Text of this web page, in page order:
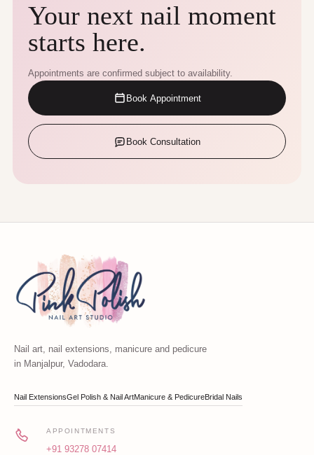
Your next nail moment
starts here.
Appointments are confirmed subject to availability.
Book Appointment
Book Consultation
Nail art, nail extensions, manicure and pedicure
in Manjalpur, Vadodara.
Nail ExtensionsGel Polish & Nail ArtManicure & PedicureBridal Nails
APPOINTMENTS
+91 93278 07414